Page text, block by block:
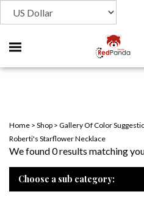
Toggle
mobile
Home > Shop > Gallery Of Color
Roberti's Starflower Necklace
We found 0 results matching
Choose a sub category: